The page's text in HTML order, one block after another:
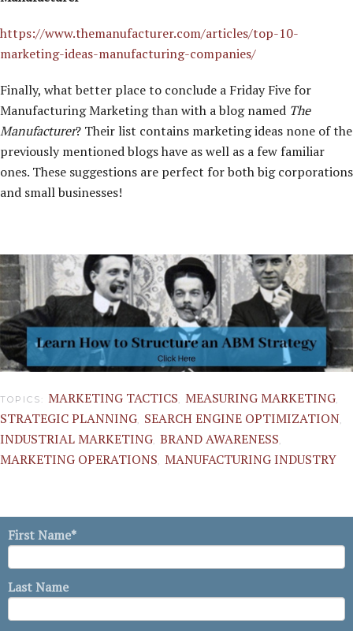
https://www.themanufacturer.com/articles/top-10-
marketing-ideas-manufacturing-companies/
Finally, what better place to conclude a Friday Five for
Manufacturing Marketing than with a blog named The
Manufacturer? Their list contains marketing ideas none of the
previously mentioned blogs have as well as a few familiar
ones. These suggestions are perfect for both big corporations
and small businesses!
TOPICS: MARKETING TACTICS, MEASURING MARKETING,
STRATEGIC PLANNING, SEARCH ENGINE OPTIMIZATION,
INDUSTRIAL MARKETING, BRAND AWARENESS,
MARKETING OPERATIONS, MANUFACTURING INDUSTRY
First Name*
Last Name